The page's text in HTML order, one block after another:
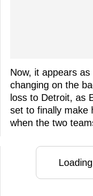
Now, it appears
changing on the
loss to Detroit, as
set to finally make
when the two